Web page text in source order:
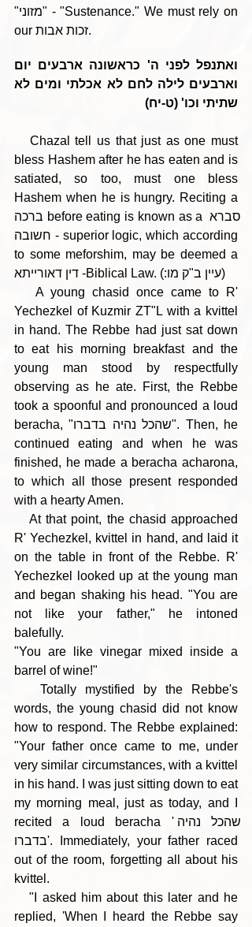
"מזוני" - "Sustenance." We must rely on
our זכות אבות.
שתיתי וכו' (ט-יח)
bless Hashem after he has eaten and is
satiated, so too, must one bless
Hashem when he is hungry. Reciting a
ברכה before eating is known as a סברא
חשובה - superior logic, which according
to some meforshim, may be deemed a
דין דאורייתא -Biblical Law. (:עיין ב"ק מו)
Yechezkel of Kuzmir ZT"L with a kvittel
in hand. The Rebbe had just sat down
to eat his morning breakfast and the
young man stood by respectfully
observing as he ate. First, the Rebbe
took a spoonful and pronounced a loud
beracha, "שהכל נהיה בדברו". Then, he
continued eating and when he was
finished, he made a beracha acharona,
to which all those present responded
with a hearty Amen.
R' Yechezkel, kvittel in hand, and laid it
on the table in front of the Rebbe. R'
Yechezkel looked up at the young man
and began shaking his head. "You are
not like your father," he intoned
balefully.
"You are like vinegar mixed inside a
barrel of wine!"
words, the young chasid did not know
how to respond. The Rebbe explained:
"Your father once came to me, under
very similar circumstances, with a kvittel
in his hand. I was just sitting down to eat
my morning meal, just as today, and I
recited a loud beracha 'שהכל נהיה
בדברו'. Immediately, your father raced
out of the room, forgetting all about his
kvittel.
   "I asked him about this later and he
replied, 'When I heard the Rebbe say